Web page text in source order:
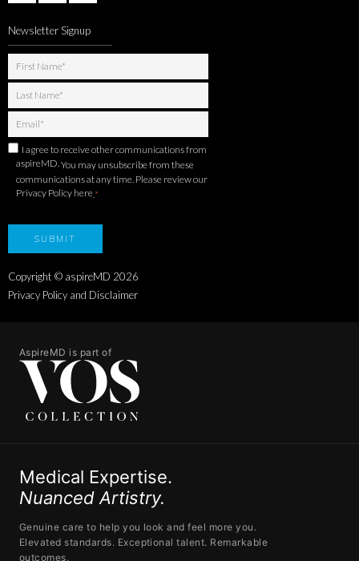
Newsletter Signup
I agree to receive other communications from
aspireMD. You may unsubscribe from these
communications at any time. Please review our
Privacy Policy here *
Copyright © aspireMD 2026
Privacy Policy and Disclaimer
AspireMD is part of
Medical Expertise.
Nuanced Artistry.
Genuine care to help you look and feel more you.
Elevated standards. Exceptional talent. Remarkable
outcomes.